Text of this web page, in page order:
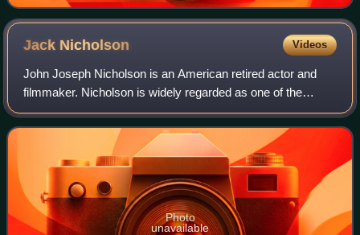
Jack Nicholson Videos
John Joseph Nicholson is an American retired actor and
filmmaker. Nicholson is widely regarded as one of the
greatest actors of the 20th century, often playing
charismatic rebels fighting against the
Photo
unavailable